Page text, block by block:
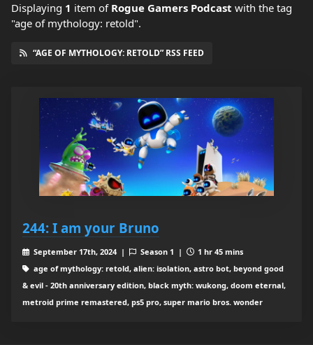
Displaying 1 item of Rogue Gamers Podcast with the tag
"age of mythology: retold".
“AGE OF MYTHOLOGY: RETOLD” RSS FEED
244: I am your Bruno
September 17th, 2024 | Season 1 |
1 hr 45 mins
age of mythology: retold, alien: isolation, astro bot, beyond good
& evil - 20th anniversary edition, black myth: wukong, doom eternal,
metroid prime remastered, ps5 pro, super mario bros. wonder